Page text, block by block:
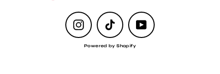
InstagramTikTok YouTube
Powered by Shopify